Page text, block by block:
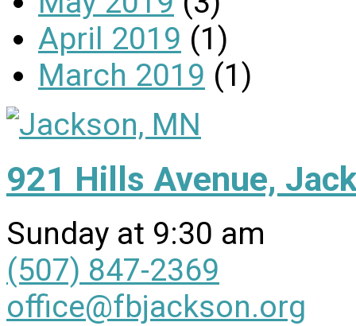
April 2019 (1)
March 2019 (1)
921 Hills Avenue,
Sunday at 9:30 am
(507) 847-2369
office@fbjackson.org